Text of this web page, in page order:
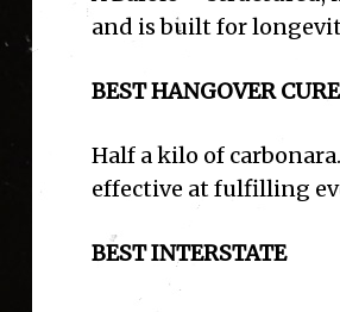
and is built for
BEST HANGOVER CURE
Half a kilo of
effective at fulfilling
BEST INTERSTATE